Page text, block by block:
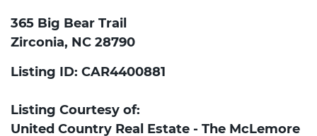
365 Big Bear Trail
Zirconia, NC 28790
Listing ID: CAR4400881
Listing Courtesy of:
United Country Real Estate - The McLemore